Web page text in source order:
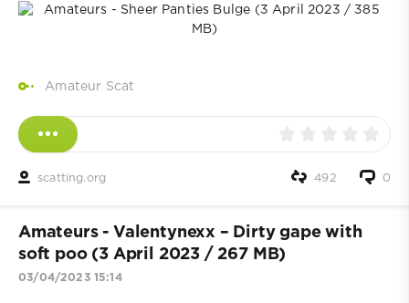
Amateur Scat
scatting.org 0
492
Amateurs - Valentynexx – Dirty gape with
soft poo (3 April 2023 / 267 MB)
03/04/2023 15:14